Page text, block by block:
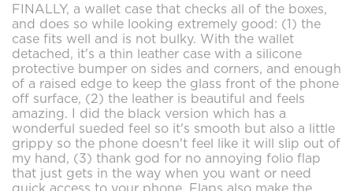
FINALLY, a wallet case that checks all of the boxes,
and does so while looking extremely good: (1) the
case fits well and is not bulky. With the wallet
detached, it's a thin leather case with a silicone
protective bumper on sides and corners, and enough
of a raised edge to keep the glass front of the phone
off surface, (2) the leather is beautiful and feels
amazing. I did the black version which has a
wonderful sueded feel so it's smooth but also a little
grippy so the phone doesn't feel like it will slip out of
my hand, (3) thank god for no annoying folio flap
that just gets in the way when you want or need
quick access to your phone. Flaps also make the